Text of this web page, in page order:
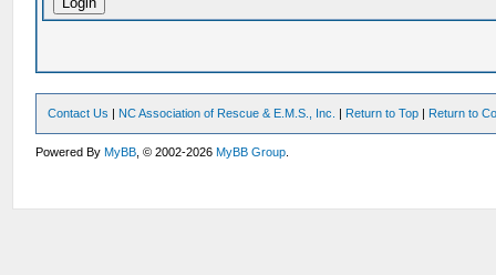
Contact Us | NC Association of Rescue & E.M.S., Inc. | Return to Top | Return to
Powered ByMyBB , © 2002-2026MyBB Group